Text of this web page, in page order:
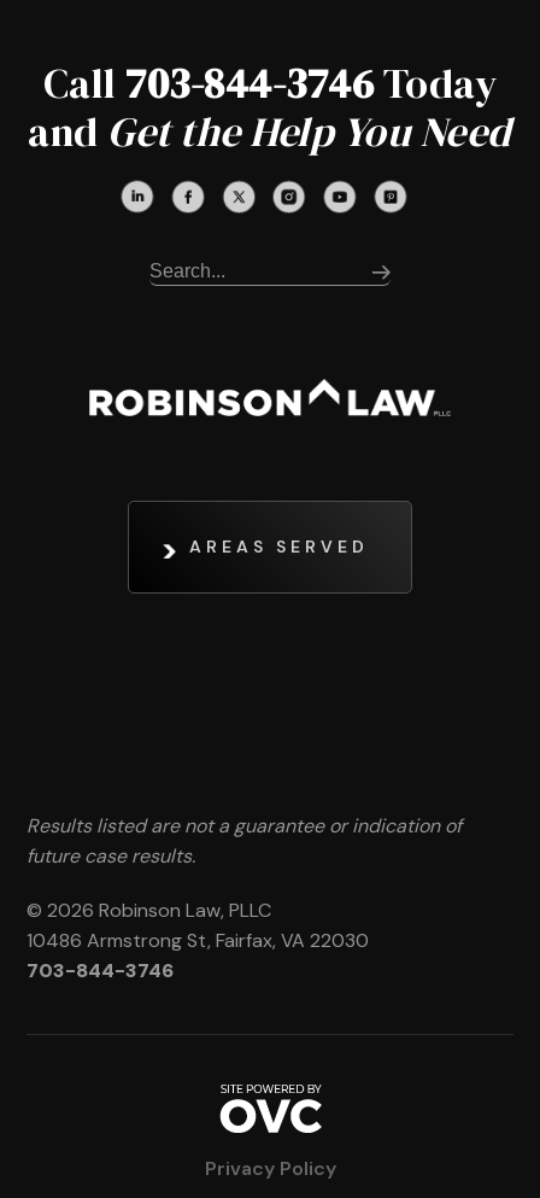
Call 703-844-3746Today
and Get the Help You Need
AREAS SERVED
Results listed are not a guarantee or indication of
future case results.
© 2026 Robinson Law, PLLC
10486 Armstrong St, Fairfax, VA 22030
703-844-3746
Privacy Policy